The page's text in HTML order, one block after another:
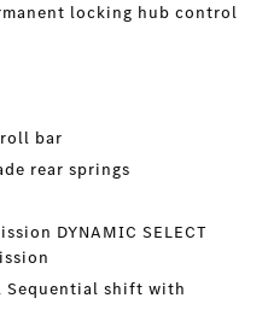
locking hub control
bar
rear springs
DYNAMIC SELECT
shift with